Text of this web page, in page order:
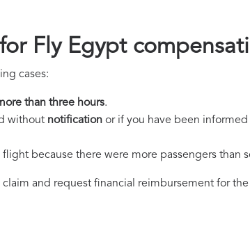
Fly Egypt
cases:
than three hours.
without notification or if you have been
because there were more passengers than
claim and request financial reimbursement for